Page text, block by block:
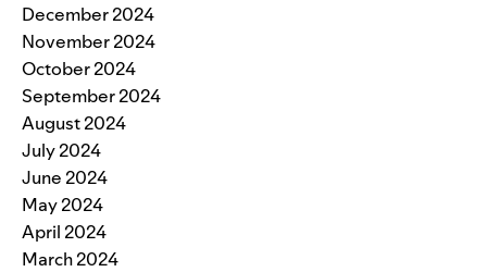
December 2024
November 2024
October 2024
September 2024
August 2024
July 2024
June 2024
May 2024
April 2024
March 2024